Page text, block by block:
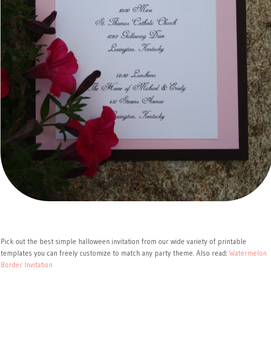
Pick out the best simple halloween invitation from our wide variety of printable
templates you can freely customize to match any party theme. Also read: Watermelon
Border Invitation